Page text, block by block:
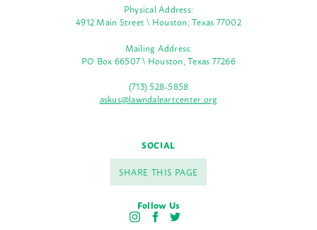
Physical Address:
4912 Main Street \ Houston, Texas 77002
Mailing Address:
PO Box 66507 \ Houston, Texas 77266
(713) 528-5858
askus@lawndaleartcenter.org
SOCIAL
SHARE THIS PAGE
Follow Us
I
F
T